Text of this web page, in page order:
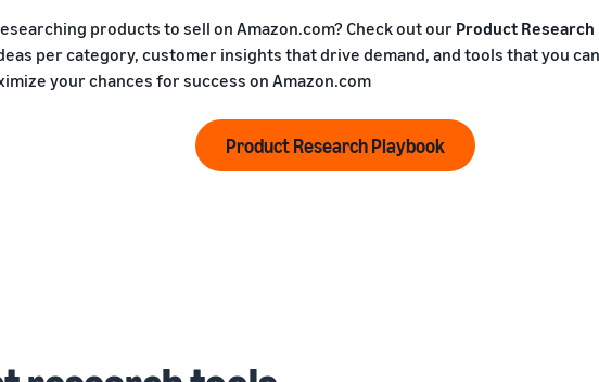
products to sell on Amazon.com? Check out our Product Research
per category, customer insights that drive demand, and tools that you
your chances for success on Amazon.com
Product Research Playbook